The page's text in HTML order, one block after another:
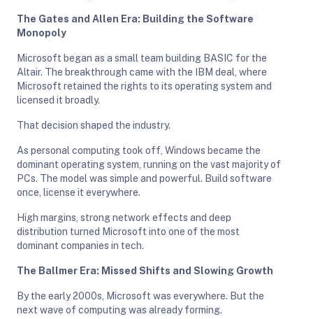
The Gates and Allen Era: Building the Software
Monopoly
Microsoft began as a small team building BASIC for the
Altair. The breakthrough came with the IBM deal, where
Microsoft retained the rights to its operating system and
licensed it broadly.
That decision shaped the industry.
As personal computing took off, Windows became the
dominant operating system, running on the vast majority of
PCs. The model was simple and powerful. Build software
once, license it everywhere.
High margins, strong network effects and deep
distribution turned Microsoft into one of the most
dominant companies in tech.
The Ballmer Era: Missed Shifts and Slowing Growth
By the early 2000s, Microsoft was everywhere. But the
next wave of computing was already forming.